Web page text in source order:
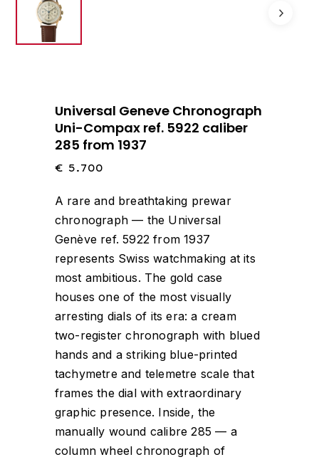
Universal Geneve Chronograph
Uni-Compax ref. 5922 caliber
285 from 1937
€ 5.700
A rare and breathtaking prewar
chronograph — the Universal
Genève ref. 5922 from 1937
represents Swiss watchmaking at its
most ambitious. The gold case
houses one of the most visually
arresting dials of its era: a cream
two-register chronograph with blued
hands and a striking blue-printed
tachymetre and telemetre scale that
frames the dial with extraordinary
graphic presence. Inside, the
manually wound calibre 285 — a
column wheel chronograph of